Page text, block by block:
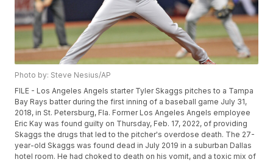
Photo by: Steve Nesius/AP
FILE - Los Angeles Angels starter Tyler Skaggs pitches to a Tampa
Bay Rays batter during the first inning of a baseball game July 31,
2018, in St. Petersburg, Fla. Former Los Angeles Angels employee
Eric Kay was found guilty on Thursday, Feb. 17, 2022, of providing
Skaggs the drugs that led to the pitcher's overdose death. The 27-
year-old Skaggs was found dead in July 2019 in a suburban Dallas
hotel room. He had choked to death on his vomit, and a toxic mix of